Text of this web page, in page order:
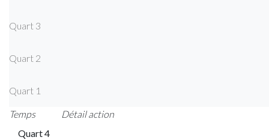
Quart 3
Quart 2
Quart 1
Temps
Détail action
Quart 4